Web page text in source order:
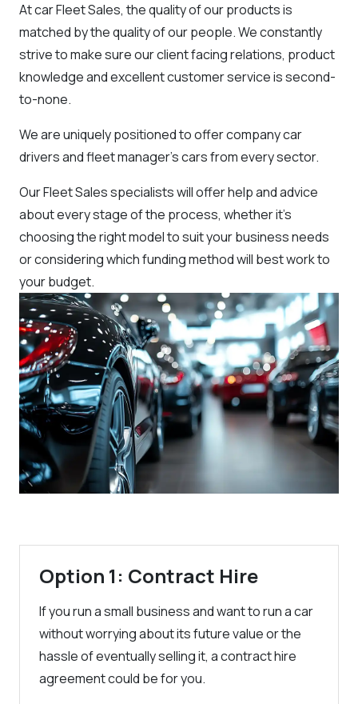
At car Fleet Sales, the quality of our products is
matched by the quality of our people. We constantly
strive to make sure our client facing relations, product
knowledge and excellent customer service is second-
to-none.
We are uniquely positioned to offer company car
drivers and fleet manager’s cars from every sector.
Our Fleet Sales specialists will offer help and advice
about every stage of the process, whether it’s
choosing the right model to suit your business needs
or considering which funding method will best work to
your budget.
Option 1: Contract Hire
If you run a small business and want to run a car
without worrying about its future value or the
hassle of eventually selling it, a contract hire
agreement could be for you.